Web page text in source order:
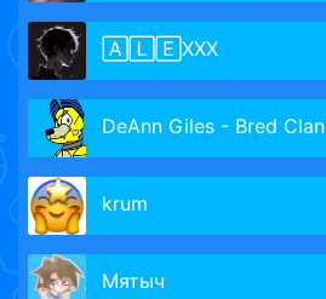
🄰🄻🄴XXX
DeAnn Giles - Bred Clan
krum
Мятыч